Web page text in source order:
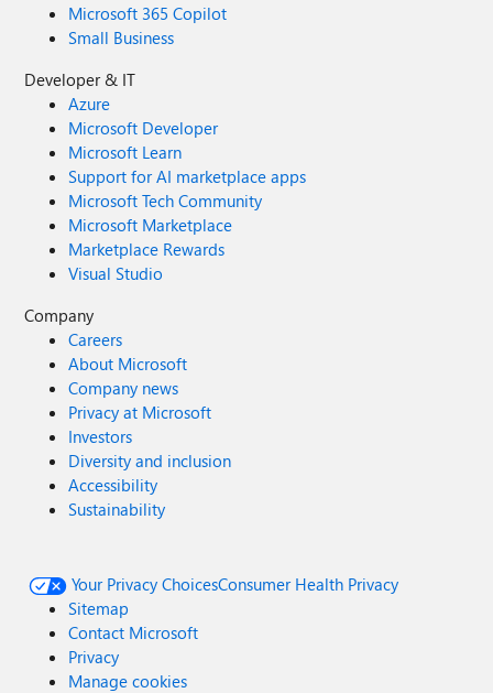
Microsoft 365 Copilot
Small Business
Developer & IT
Azure
Microsoft Developer
Microsoft Learn
Support for AI marketplace apps
Microsoft Tech Community
Microsoft Marketplace
Marketplace Rewards
Visual Studio
Company
Careers
About Microsoft
Company news
Privacy at Microsoft
Investors
Diversity and inclusion
Accessibility
Sustainability
Your Privacy ChoicesConsumer Health Privacy
Sitemap
Contact Microsoft
Privacy
Manage cookies